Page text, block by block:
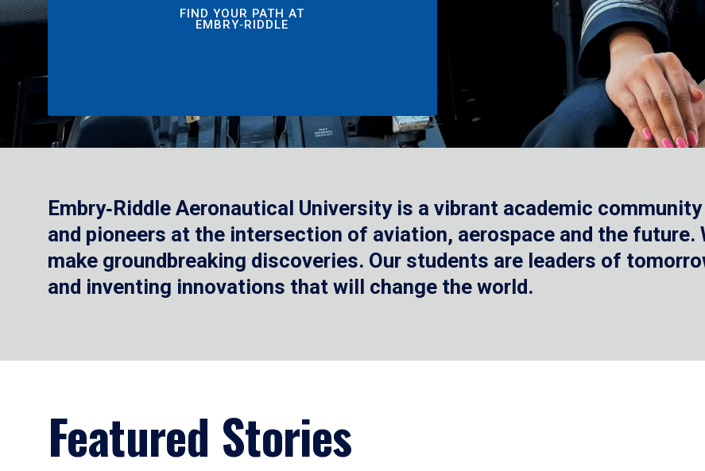
FIND YOUR PATH AT
EMBRY‑RIDDLE
Embry‑Riddle Aeronautical University is a vibrant academic
and pioneers at the intersection of aviation, aerospace and the future.
make groundbreaking discoveries. Our students are leaders of
and inventing innovations that will change the world.
Featured Stories